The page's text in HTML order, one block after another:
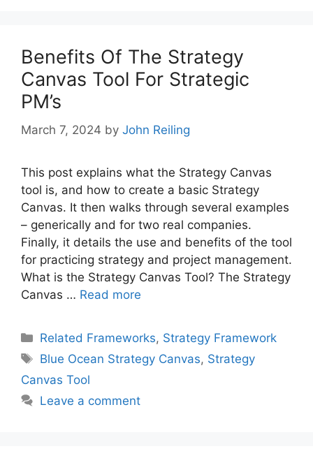
Benefits Of The Strategy
Canvas Tool For Strategic
PM’s
March 7, 2024 by John Reiling
This post explains what the Strategy Canvas
tool is, and how to create a basic Strategy
Canvas. It then walks through several examples
– generically and for two real companies.
Finally, it details the use and benefits of the tool
for practicing strategy and project management.
What is the Strategy Canvas Tool? The Strategy
Canvas … Read more
Categories
Related Frameworks, Strategy Framework
Tags
Blue Ocean Strategy Canvas, Strategy
Canvas Tool
Leave a comment